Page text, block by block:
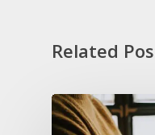
Related